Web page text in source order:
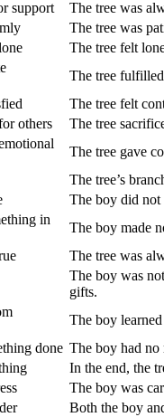
support
The tree was
The tree was
The tree felt
The tree
The tree felt
others
The tree
The tree gave
The tree’s
The boy did not
in
The boy made
The tree was
The boy was
gifts.
The boy
done The boy had no
In the end, the
The boy was
Both the boy